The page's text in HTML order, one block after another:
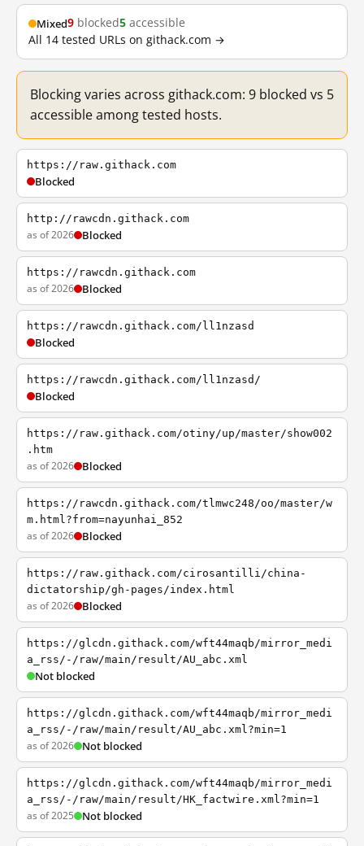
Mixed9 blocked5 accessible
All 14 tested URLs on githack.com →
Blocking varies across githack.com: 9 blocked vs 5
accessible among tested hosts.
https://raw.githack.com
Blocked
http://rawcdn.githack.com
as of 2026 Blocked
https://rawcdn.githack.com
as of 2026 Blocked
https://rawcdn.githack.com/ll1nzasd
Blocked
https://rawcdn.githack.com/ll1nzasd/
Blocked
https://raw.githack.com/otiny/up/master/show002
.htm
as of 2026 Blocked
https://rawcdn.githack.com/tlmwc248/oo/master/w
m.html?from=nayunhai_852
as of 2026 Blocked
https://raw.githack.com/cirosantilli/china-
dictatorship/gh-pages/index.html
as of 2026 Blocked
https://glcdn.githack.com/wft44maqb/mirror_medi
a_rss/-/raw/main/result/AU_abc.xml
Not blocked
https://glcdn.githack.com/wft44maqb/mirror_medi
a_rss/-/raw/main/result/AU_abc.xml?min=1
as of 2026 Not blocked
https://glcdn.githack.com/wft44maqb/mirror_medi
a_rss/-/raw/main/result/HK_factwire.xml?min=1
as of 2025 Not blocked